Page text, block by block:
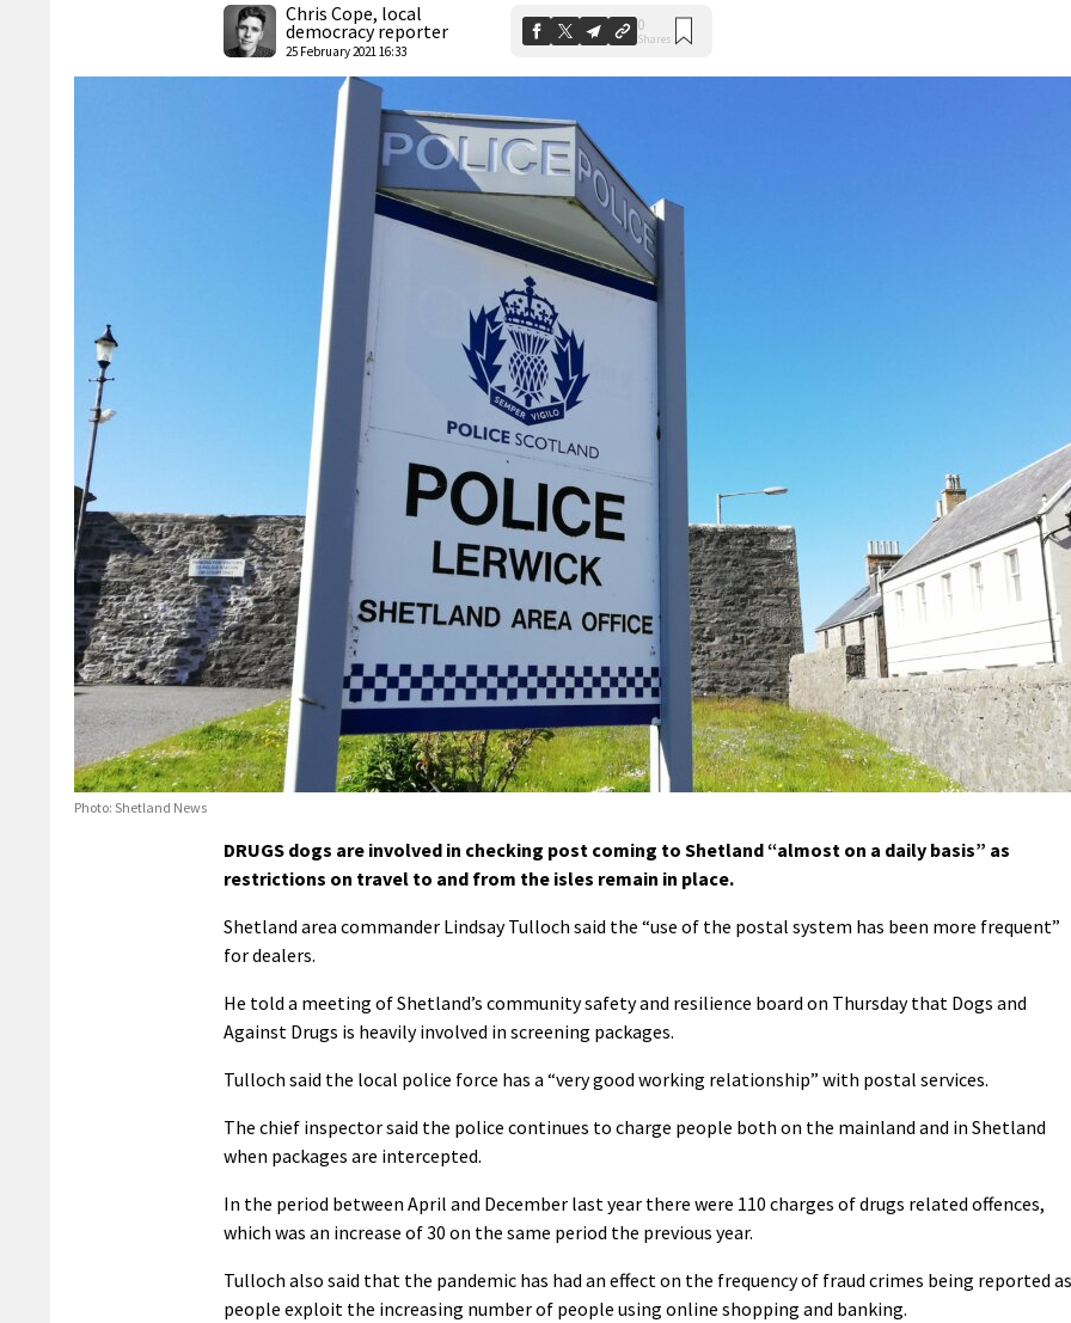
Chris Cope, local
democracy reporter
25 February 2021 16:33
0
Shares
Photo: Shetland News
DRUGS dogs are involved in checking post coming to Shetland “almost on a daily basis” as
restrictions on travel to and from the isles remain in place.
Shetland area commander Lindsay Tulloch said the “use of the postal system has been more frequent”
for dealers.
He told a meeting of Shetland’s community safety and resilience board on Thursday that Dogs and
Against Drugs is heavily involved in screening packages.
Tulloch said the local police force has a “very good working relationship” with postal services.
The chief inspector said the police continues to charge people both on the mainland and in Shetland
when packages are intercepted.
In the period between April and December last year there were 110 charges of drugs related offences,
which was an increase of 30 on the same period the previous year.
Tulloch also said that the pandemic has had an effect on the frequency of fraud crimes being reported as
people exploit the increasing number of people using online shopping and banking.